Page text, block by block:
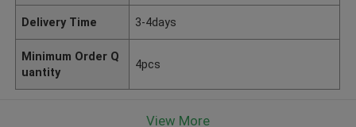
Delivery Time 3-4days
Minimum Order Q
uantity
4pcs
View More